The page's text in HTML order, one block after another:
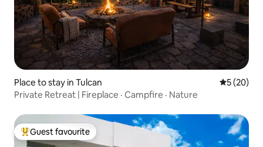
Place to stay in Tulcan 5 out of 5
5 (20)
Private Retreat | Fireplace · Campfire · Nature
Top guest favourite
Guest favourite